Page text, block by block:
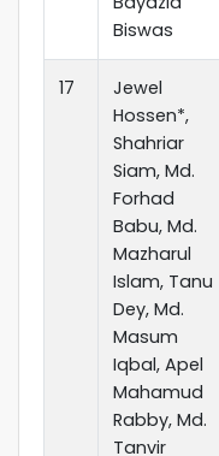
Biswas
17
Jewel
Hossen*,
Shahriar
Siam, Md.
Forhad
Babu, Md.
Mazharul
Islam, Tanu
Dey, Md.
Masum
Iqbal, Apel
Mahamud
Rabby, Md.
Tanvir